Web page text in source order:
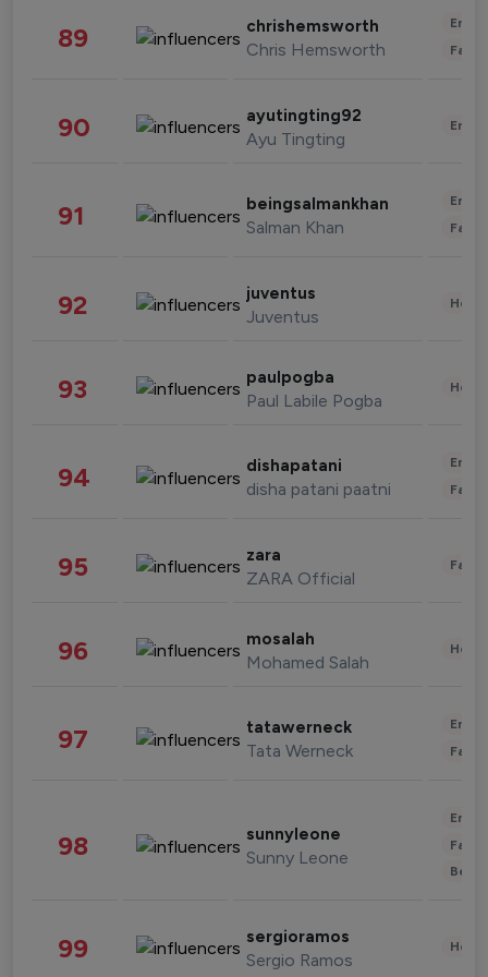
89 chrishemsworth
Chris Hemsworth
90 ayutingting92
Ayu Tingting
91 beingsalmankhan
Salman Khan
92 juventus
Juventus
93 paulpogba
Paul Labile Pogba
94 dishapatani
disha patani paatni
95 zara
ZARA Official
96 mosalah
Mohamed Salah
97 tatawerneck
Tata Werneck
98 sunnyleone
Sunny Leone
99 sergioramos
Sergio Ramos